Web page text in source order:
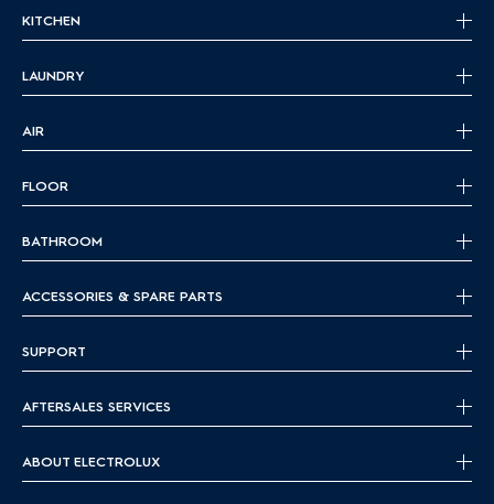
KITCHEN
LAUNDRY
AIR
FLOOR
BATHROOM
ACCESSORIES & SPARE PARTS
SUPPORT
AFTERSALES SERVICES
ABOUT ELECTROLUX